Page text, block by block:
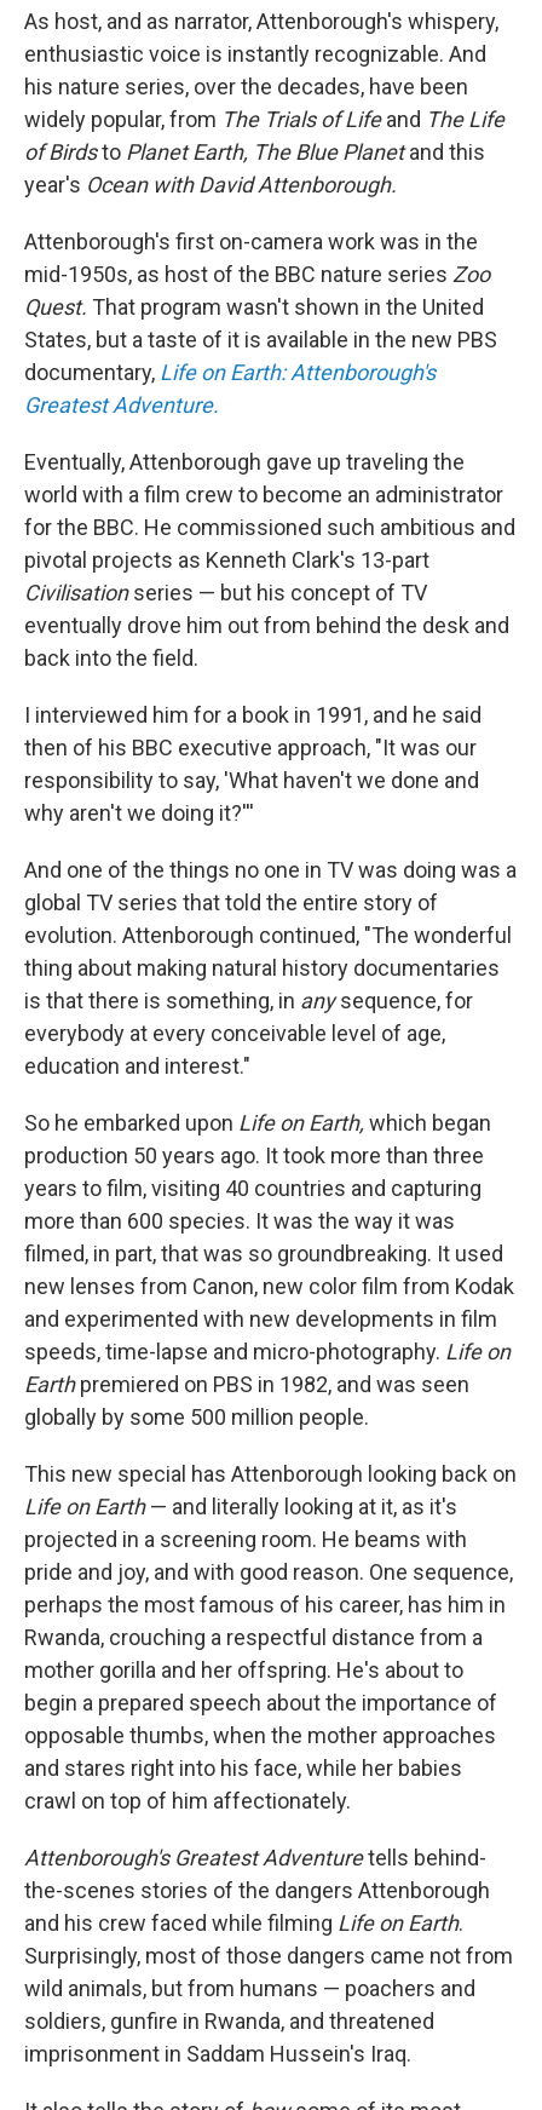
As host, and as narrator, Attenborough's whispery,
enthusiastic voice is instantly recognizable. And
his nature series, over the decades, have been
widely popular, from The Trials of Lifeand The Life
of Birdsto Planet Earth, The Blue Planetand this
year's Ocean with David Attenborough.
Attenborough's first on-camera work was in the
mid-1950s, as host of the BBC nature series Zoo
Quest. That program wasn't shown in the United
States, but a taste of it is available in the new PBS
documentary, Life on Earth: Attenborough's
Greatest Adventure.
Eventually, Attenborough gave up traveling the
world with a film crew to become an administrator
for the BBC. He commissioned such ambitious and
pivotal projects as Kenneth Clark's 13-part
Civilisationseries — but his concept of TV
eventually drove him out from behind the desk and
back into the field.
I interviewed him for a book in 1991, and he said
then of his BBC executive approach, "It was our
responsibility to say, 'What haven't we done and
why aren't we doing it?'''
And one of the things no one in TV was doing was a
global TV series that told the entire story of
evolution. Attenborough continued, "The wonderful
thing about making natural history documentaries
is that there is something, in anysequence, for
everybody at every conceivable level of age,
education and interest."
So he embarked upon Life on Earth, which began
production 50 years ago. It took more than three
years to film, visiting 40 countries and capturing
more than 600 species. It was the way it was
filmed, in part, that was so groundbreaking. It used
new lenses from Canon, new color film from Kodak
and experimented with new developments in film
speeds, time-lapse and micro-photography. Life on
Earthpremiered on PBS in 1982, and was seen
globally by some 500 million people.
This new special has Attenborough looking back on
Life on Earth— and literally looking at it, as it's
projected in a screening room. He beams with
pride and joy, and with good reason. One sequence,
perhaps the most famous of his career, has him in
Rwanda, crouching a respectful distance from a
mother gorilla and her offspring. He's about to
begin a prepared speech about the importance of
opposable thumbs, when the mother approaches
and stares right into his face, while her babies
crawl on top of him affectionately.
Attenborough's Greatest Adventuretells behind-
the-scenes stories of the dangers Attenborough
and his crew faced while filming Life on Earth.
Surprisingly, most of those dangers came not from
wild animals, but from humans — poachers and
soldiers, gunfire in Rwanda, and threatened
imprisonment in Saddam Hussein's Iraq.